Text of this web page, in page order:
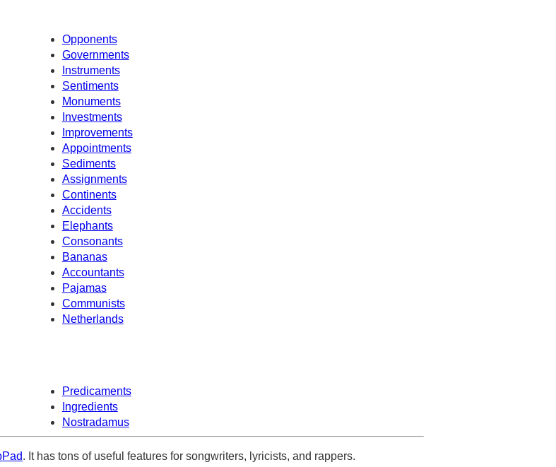
Opponents
Governments
Instruments
Sentiments
Monuments
Investments
Improvements
Appointments
Sediments
Assignments
Continents
Accidents
Elephants
Consonants
Bananas
Accountants
Pajamas
Communists
Netherlands
Predicaments
Ingredients
Nostradamus
. It has tons of useful features for songwriters, lyricists, and rappers.